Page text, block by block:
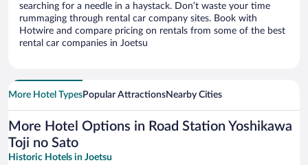
searching for a needle in a haystack. Don’t waste your time
rummaging through rental car company sites. Book with
Hotwire and compare pricing on rentals from some of the best
rental car companies in Joetsu
More Hotel TypesPopular AttractionsNearby Cities
More Hotel Options in Road Station Yoshikawa
Toji no Sato
Historic Hotels in Joetsu